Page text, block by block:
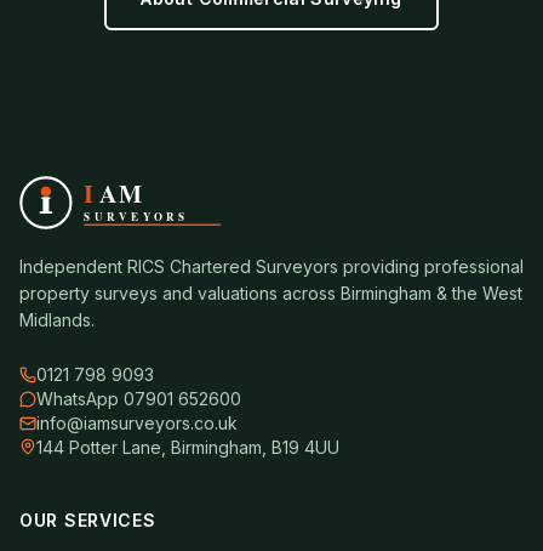
Independent RICS Chartered Surveyors providing professional
property surveys and valuations across Birmingham & the West
Midlands.
0121 798 9093
WhatsApp 07901 652600
info@iamsurveyors.co.uk
144 Potter Lane, Birmingham, B19 4UU
OUR SERVICES